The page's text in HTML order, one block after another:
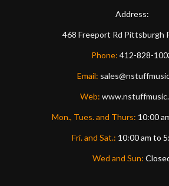
Address:
468 Freeport Rd Pittsburgh
Phone: 412-828-
Email:
Web:
Mon., Tues. and Thurs: 10:00
Fri. and Sat.: 10:00 am to
Wed and Sun: